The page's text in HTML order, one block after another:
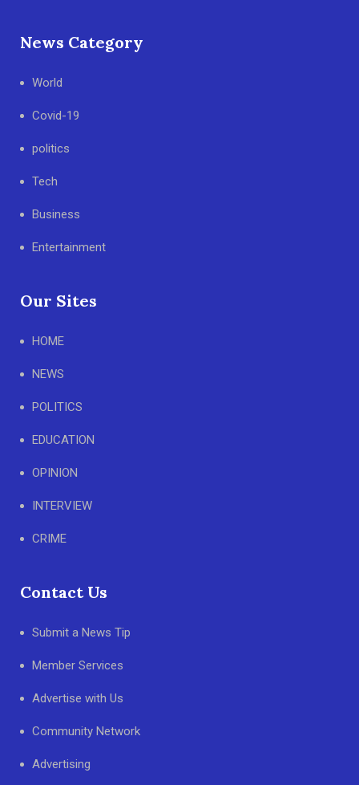
News Category
World
Covid-19
politics
Tech
Business
Entertainment
Our Sites
HOME
NEWS
POLITICS
EDUCATION
OPINION
INTERVIEW
CRIME
Contact Us
Submit a News Tip
Member Services
Advertise with Us
Community Network
Advertising